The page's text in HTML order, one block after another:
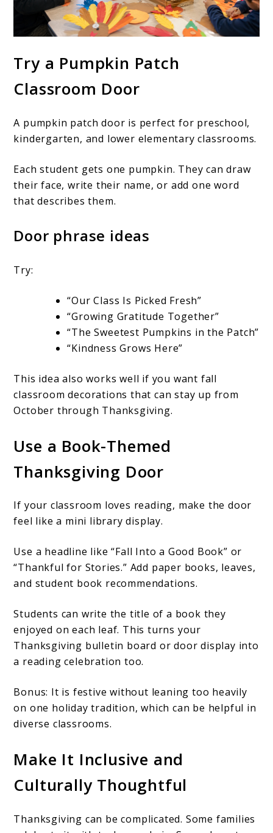
Try a Pumpkin Patch
Classroom Door
A pumpkin patch door is perfect for preschool,
kindergarten, and lower elementary classrooms.
Each student gets one pumpkin. They can draw
their face, write their name, or add one word
that describes them.
Door phrase ideas
Try:
“Our Class Is Picked Fresh”
“Growing Gratitude Together”
“The Sweetest Pumpkins in the Patch”
“Kindness Grows Here”
This idea also works well if you want fall
classroom decorations that can stay up from
October through Thanksgiving.
Use a Book-Themed
Thanksgiving Door
If your classroom loves reading, make the door
feel like a mini library display.
Use a headline like “Fall Into a Good Book” or
“Thankful for Stories.” Add paper books, leaves,
and student book recommendations.
Students can write the title of a book they
enjoyed on each leaf. This turns your
Thanksgiving bulletin board or door display into
a reading celebration too.
Bonus: It is festive without leaning too heavily
on one holiday tradition, which can be helpful in
diverse classrooms.
Make It Inclusive and
Culturally Thoughtful
Thanksgiving can be complicated. Some families